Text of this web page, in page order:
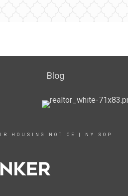
Blog
HOUSING NOTICE NY SOP